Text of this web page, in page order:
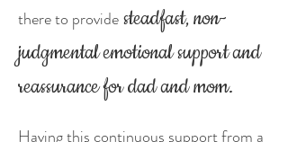
there to providesteadfast, non-
judgmental emotional support and
reassurance for dad and mom.
Having this continuous support from a